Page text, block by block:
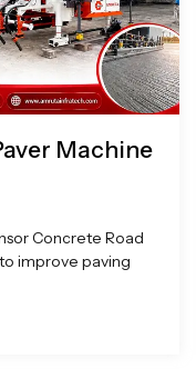
Machine
Concrete Road
improve paving